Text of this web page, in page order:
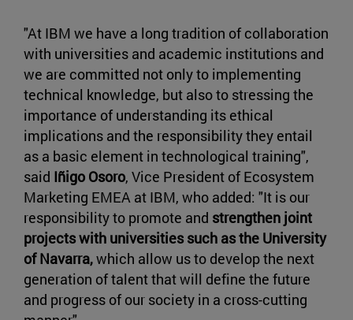
"At IBM we have a long tradition of collaboration
with universities and academic institutions and
we are committed not only to implementing
technical knowledge, but also to stressing the
importance of understanding its ethical
implications and the responsibility they entail
as a basic element in technological training",
said Iñigo Osoro, Vice President of Ecosystem
Marketing EMEA at IBM, who added: "It is our
responsibility to promote and strengthen joint
projects with universities such as the University
of Navarra,which allow us to develop the next
generation of talent that will define the future
and progress of our society in a cross-cutting